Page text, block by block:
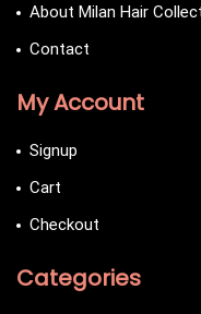
About Milan Hair
Contact
My Account
Signup
Cart
Checkout
Categories